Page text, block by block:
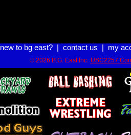
new to bg east?| contact us my
© 2026 B.G. East Inc. USC2257